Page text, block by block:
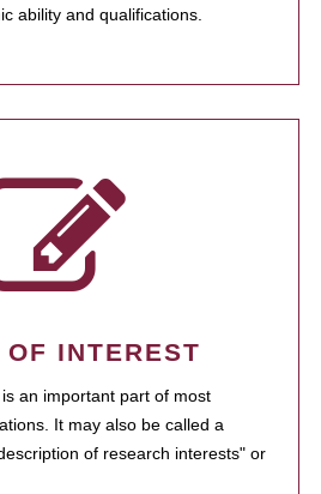
ability and qualifications.
OF INTEREST
an important part of most
It may also be called a
of research interests" or